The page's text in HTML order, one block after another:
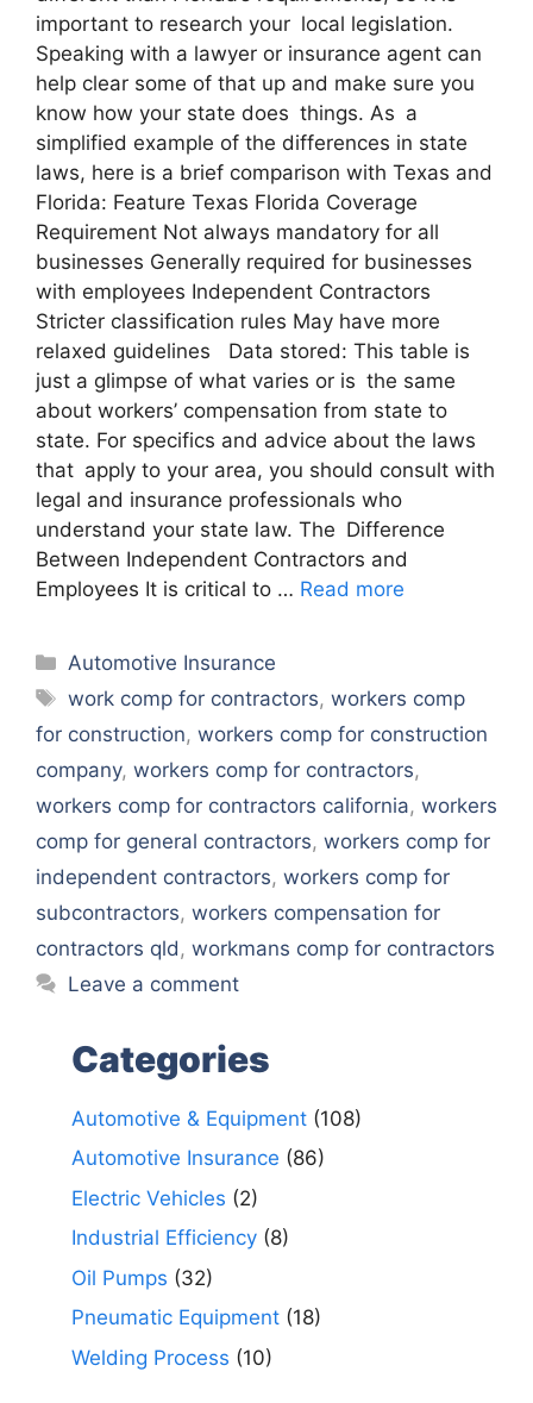
important to research your local legislation.
Speaking with a lawyer or insurance agent can
help clear some of that up and make sure you
know how your state does things. As a
simplified example of the differences in state
laws, here is a brief comparison with Texas and
Florida: Feature Texas Florida Coverage
Requirement Not always mandatory for all
businesses Generally required for businesses
with employees Independent Contractors
Stricter classification rules May have more
relaxed guidelines Data stored: This table is
just a glimpse of what varies or is the same
about workers’ compensation from state to
state. For specifics and advice about the laws
that apply to your area, you should consult with
legal and insurance professionals who
understand your state law. The Difference
Between Independent Contractors and
Employees It is critical to … Read more
Categories
Automotive Insurance
Tags
work comp for contractors,workers comp
for construction, workers comp for construction
company, workers comp for contractors,
workers comp for contractors california, workers
comp for general contractors, workers comp for
independent contractors, workers comp for
subcontractors, workers compensation for
contractors qld , workmans comp for contractors
Leave a comment
Categories
Automotive & Equipment (108)
Automotive Insurance (86)
Electric Vehicles (2)
Industrial Efficiency (8)
Oil Pumps (32)
Pneumatic Equipment (18)
Welding Process (10)